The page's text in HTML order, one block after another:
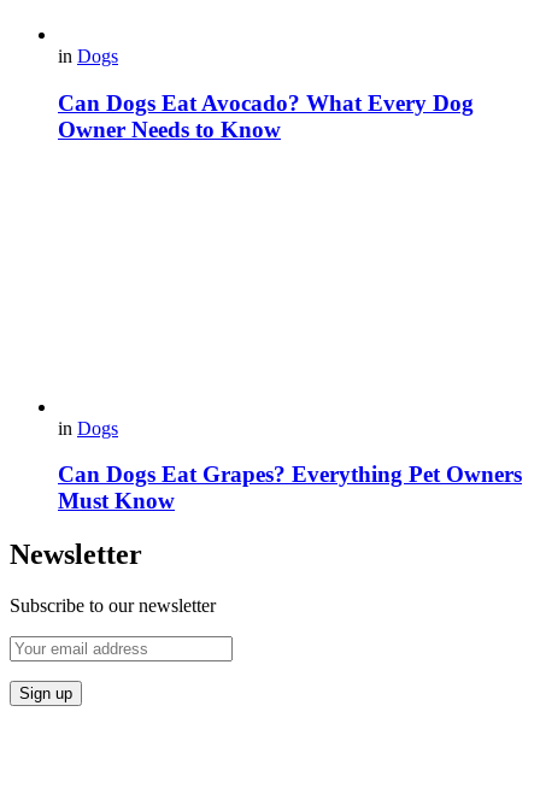
in Dogs
Can Dogs Eat Avocado? What Every Dog
Owner Needs to Know
in Dogs
Can Dogs Eat Grapes? Everything Pet Owners
Must Know
Newsletter
Subscribe to our newsletter